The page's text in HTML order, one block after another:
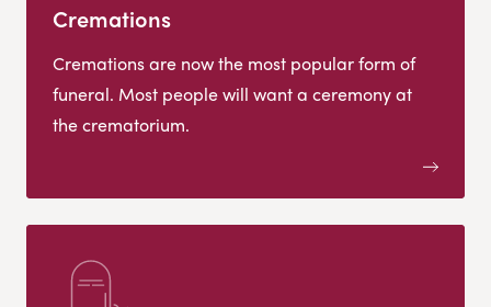
Cremations
Cremations are now the most popular form of
funeral. Most people will want a ceremony at
the crematorium.